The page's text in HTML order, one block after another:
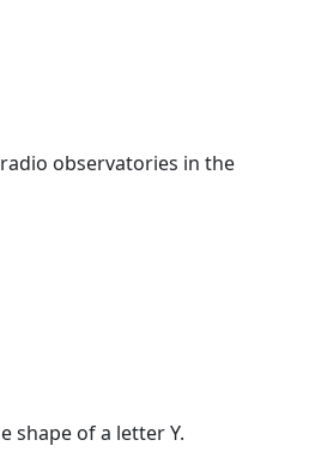
observatories in the
shape of a letter Y.